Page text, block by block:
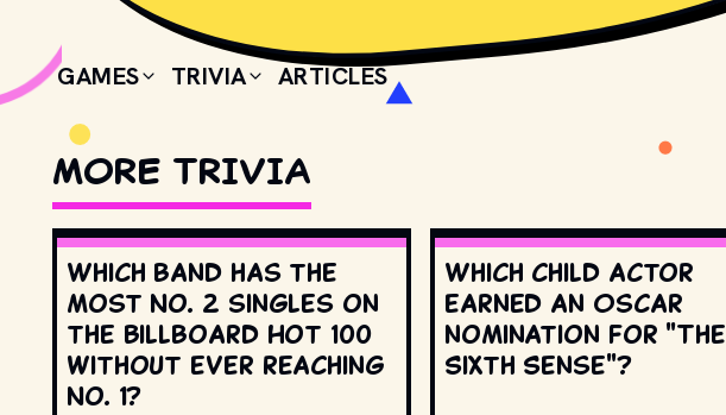
GAMES TRIVIA ARTICLES
MORE TRIVIA
Which band has the
most No. 2 singles on
the Billboard Hot 100
without ever reaching
No. 1?
Which child actor
earned an Oscar
nomination for "The
Sixth Sense"?